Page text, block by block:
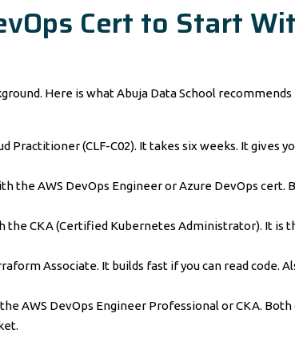
Cert to Start
Here is what Abuja Data School
Practitioner (CLF-C02). It takes six weeks. It gives
the AWS DevOps Engineer or Azure DevOps cert.
the CKA (Certified Kubernetes Administrator). It is
Associate. It builds fast if you can read code.
AWS DevOps Engineer Professional or CKA.